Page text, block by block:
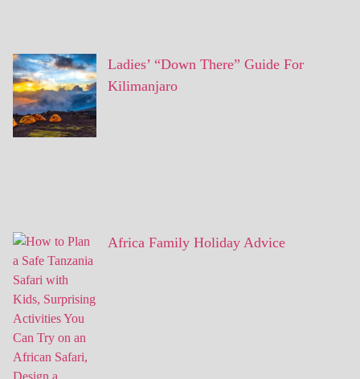
Ladies’ “Down There” Guide For
Kilimanjaro
Africa Family Holiday Advice